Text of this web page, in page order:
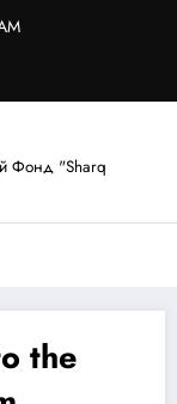
Фонд "Sharq
the